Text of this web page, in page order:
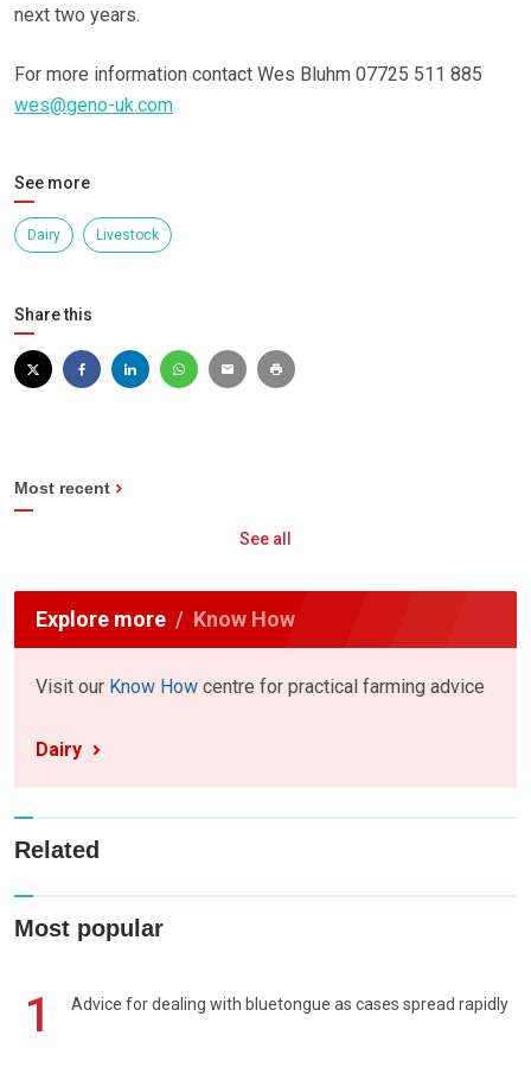
next two years.
For more information contact Wes Bluhm 07725 511 885
wes@geno-uk.com
See more
Dairy Livestock
Share this
Most recent
See all
Explore more Know How
Visit our Know How centre for practical farming advice
Dairy
Related
Most popular
1 Advice for dealing with bluetongue as cases spread rapidly